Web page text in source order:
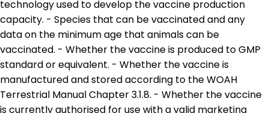
technology used to develop the vaccine production
capacity. - Species that can be vaccinated and any
data on the minimum age that animals can be
vaccinated. - Whether the vaccine is produced to GMP
standard or equivalent. - Whether the vaccine is
manufactured and stored according to the WOAH
Terrestrial Manual Chapter 3.1.8. - Whether the vaccine
is currently authorised for use with a valid marketing